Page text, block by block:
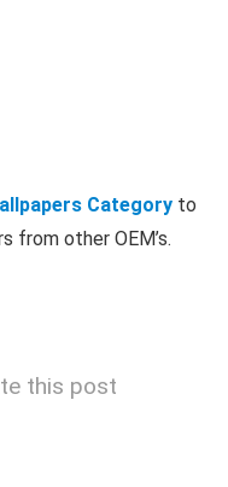
Category to
from other OEM’s.
this post